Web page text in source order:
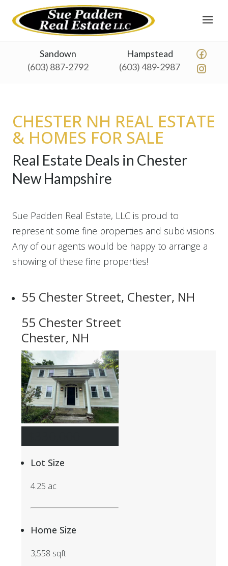
Sandown
(603) 887-2792
Hampstead
(603) 489-2987
CHESTER NH REAL ESTATE
& HOMES FOR SALE
Real Estate Deals in Chester
New Hampshire
Sue Padden Real Estate, LLC is proud to
represent some fine properties and subdivisions.
Any of our agents would be happy to arrange a
showing of these fine properties!
55 Chester Street, Chester, NH
55 Chester Street
Chester, NH
Lot Size
4.25 ac
Home Size
3,558 sqft